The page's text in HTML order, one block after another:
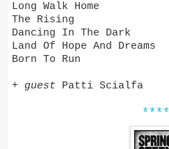
Long Walk Home
The Rising
Dancing In The Dark
Land Of Hope And Dreams
Born To Run
+ guest Patti Scialfa
****